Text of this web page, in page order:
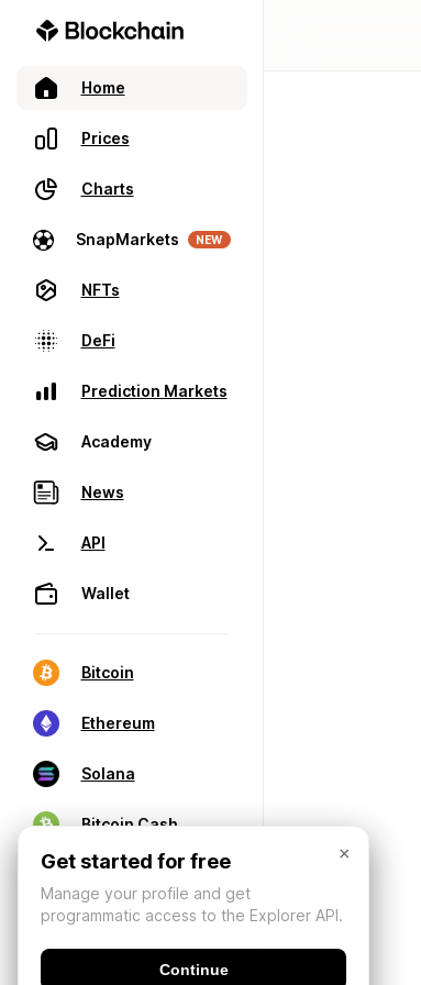
Home
Prices
Charts
SnapMarkets NEW
NFTs
DeFi
Prediction Markets
Academy
News
API
Wallet
Bitcoin
Ethereum
Solana
Bitcoin Cash
×
Get started for free
Manage your profile and get
programmatic access to the Explorer API.
Continue